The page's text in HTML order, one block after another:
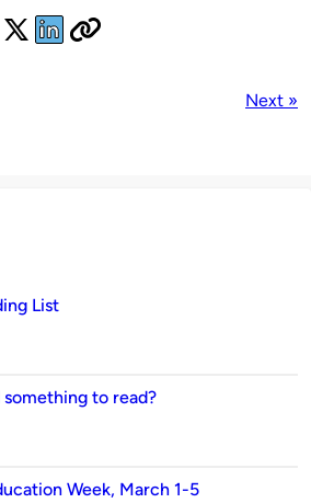
Next »
List
something to read?
Week, March 1-5